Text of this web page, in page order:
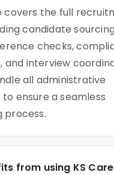
covers the full
candidate
checks,
and interview
all administrative
ensure a seamless
process.
from using KS Care